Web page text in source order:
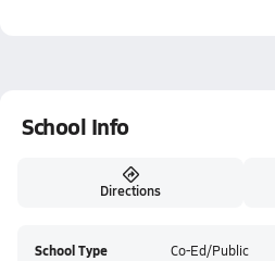
School Info
Directions
School Type Co-Ed/Public